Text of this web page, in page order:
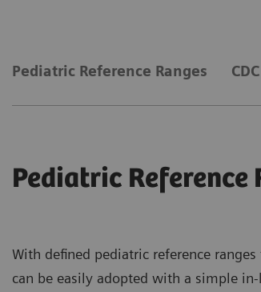
Pediatric Reference Ranges
Pediatric Reference
With defined pediatric reference
can be easily adopted with a simple